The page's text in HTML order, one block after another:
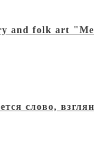
and folk art
слово,